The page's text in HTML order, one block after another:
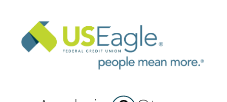
Credit Card Information